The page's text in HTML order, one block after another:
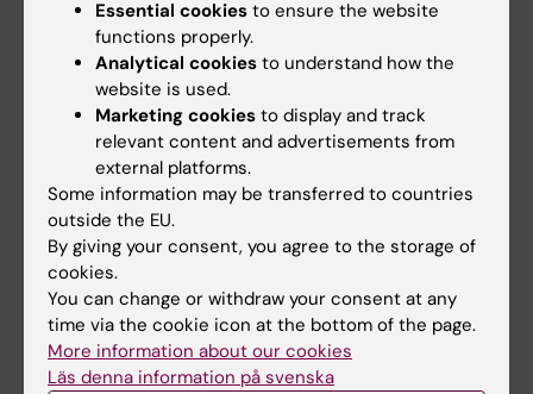
Education
Doctoral education
Research
If you are
Student
Staff
Go to
Essential cookies to ensure the website
functions properly.
Analytical cookies to understand how the
website is used.
Marketing cookies to display and track
relevant content and advertisements from
external platforms.
Some information may be transferred to countries
outside the EU.
By giving your consent, you agree to the storage of
cookies.
You can change or withdraw your consent at any
time via the cookie icon at the bottom of the page.
More information about our cookies
Läs denna information på svenska